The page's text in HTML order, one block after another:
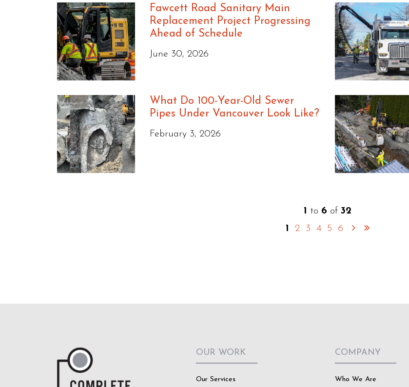
Fawcett Road Sanitary Main
Replacement Project Progressing
Ahead of Schedule
June 30, 2026
What Do 100-Year-Old Sewer
Pipes Under Vancouver Look Like?
February 3, 2026
1 to 6 of 32
1
2 3 4 5 6
OUR WORK
Our Services
COMPANY
Who We Are